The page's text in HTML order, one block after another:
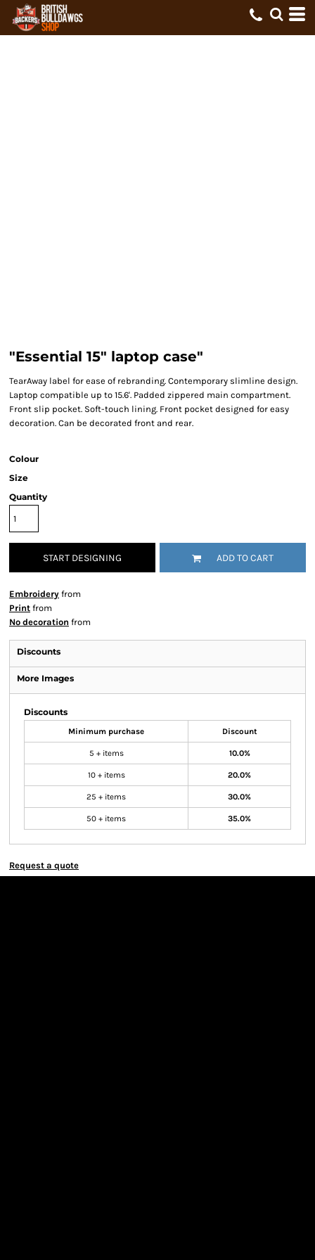
"Essential 15" laptop case"
TearAway label for ease of rebranding. Contemporary slimline design.
Laptop compatible up to 15.6'. Padded zippered main compartment.
Front slip pocket. Soft-touch lining. Front pocket designed for easy
decoration. Can be decorated front and rear.
Colour
Size
Quantity
START DESIGNING ADD TO CART
Embroidery from
Print from
No decoration from
Discounts
More Images
Discounts
Minimum purchase Discount
5 + items 10.0%
10 + items 20.0%
25 + items 30.0%
50 + items 35.0%
Request a quote